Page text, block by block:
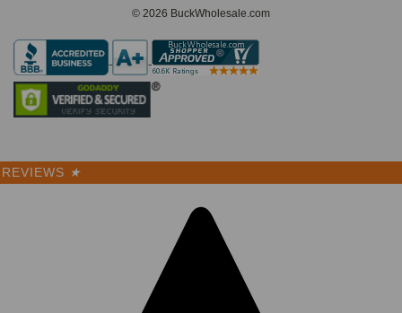
© 2026 BuckWholesale.com
REVIEWS ★